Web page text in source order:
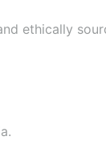
ethically